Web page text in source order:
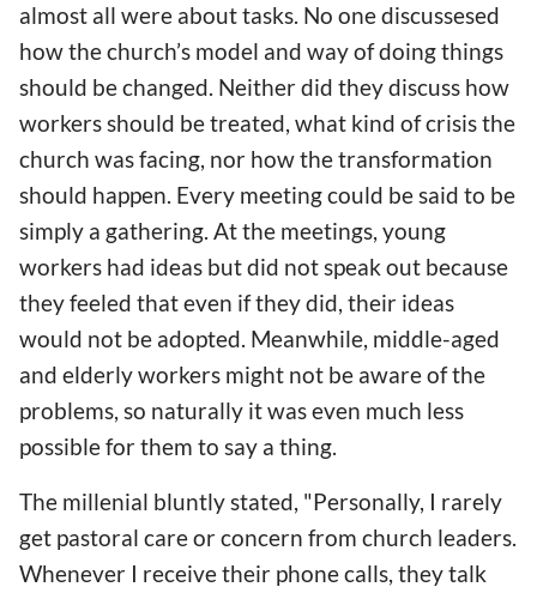
almost all were about tasks. No one discussesed
how the church’s model and way of doing things
should be changed. Neither did they discuss how
workers should be treated, what kind of crisis the
church was facing, nor how the transformation
should happen. Every meeting could be said to be
simply a gathering. At the meetings, young
workers had ideas but did not speak out because
they feeled that even if they did, their ideas
would not be adopted. Meanwhile, middle-aged
and elderly workers might not be aware of the
problems, so naturally it was even much less
possible for them to say a thing.
The millenial bluntly stated, "Personally, I rarely
get pastoral care or concern from church leaders.
Whenever I receive their phone calls, they talk